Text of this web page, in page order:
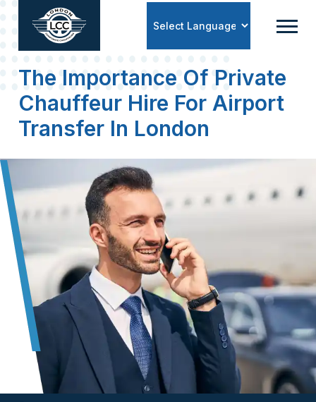
The Importance Of Private
Chauffeur Hire For Airport
Transfer In London